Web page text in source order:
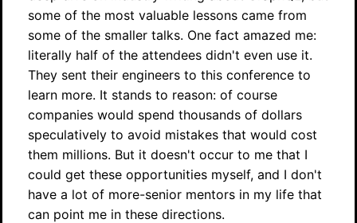
some of the most valuable lessons came from
some of the smaller talks. One fact amazed me:
literally half of the attendees didn't even use it.
They sent their engineers to this conference to
learn more. It stands to reason: of course
companies would spend thousands of dollars
speculatively to avoid mistakes that would cost
them millions. But it doesn't occur to me that I
could get these opportunities myself, and I don't
have a lot of more-senior mentors in my life that
can point me in these directions.